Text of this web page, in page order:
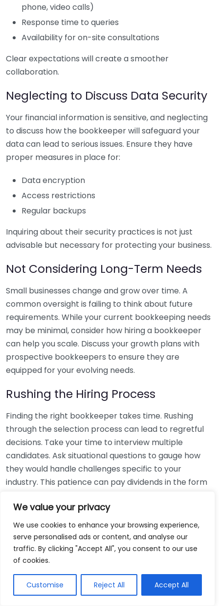
We value your privacy
We use cookies to enhance your browsing experience,
serve personalised ads or content, and analyse our
traffic. By clicking "Accept All", you consent to our use
of cookies.
Customise Reject All Accept All
phone, video calls)
Response time to queries
Availability for on-site consultations
Clear expectations will create a smoother
collaboration.
Neglecting to Discuss Data Security
Your financial information is sensitive, and neglecting
to discuss how the bookkeeper will safeguard your
data can lead to serious issues. Ensure they have
proper measures in place for:
Data encryption
Access restrictions
Regular backups
Inquiring about their security practices is not just
advisable but necessary for protecting your business.
Not Considering Long-Term Needs
Small businesses change and grow over time. A
common oversight is failing to think about future
requirements. While your current bookkeeping needs
may be minimal, consider how hiring a bookkeeper
can help you scale. Discuss your growth plans with
prospective bookkeepers to ensure they are
equipped for your evolving needs.
Rushing the Hiring Process
Finding the right bookkeeper takes time. Rushing
through the selection process can lead to regretful
decisions. Take your time to interview multiple
candidates. Ask situational questions to gauge how
they would handle challenges specific to your
industry. This patience can pay dividends in the form
Using Non-Local Services
While online bookkeeping services can be
convenient, relying only on them might disconnect
bookkeepers can offer insights into regional
regulations and taxes that might apply to your